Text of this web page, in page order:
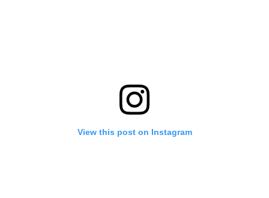
View this post on Instagram